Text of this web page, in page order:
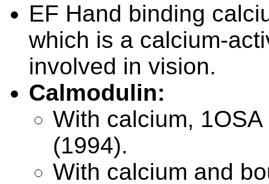
EF Hand binding
which is a calcium-
involved in vision.
Calmodulin:
With calcium, 1OSA
(1994).
With calcium and